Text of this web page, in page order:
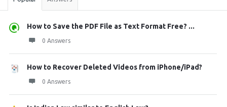
How to Save the PDF File as Text Format Free? ...
0 Answers
How to Recover Deleted Videos from iPhone/iPad?
0 Answers